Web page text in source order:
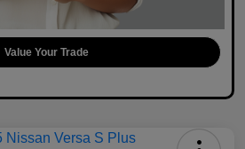
Value Your Trade